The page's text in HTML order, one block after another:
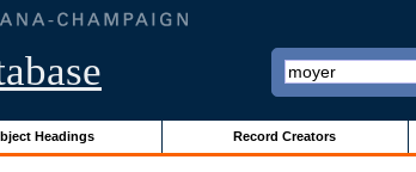
Headings Record Creators